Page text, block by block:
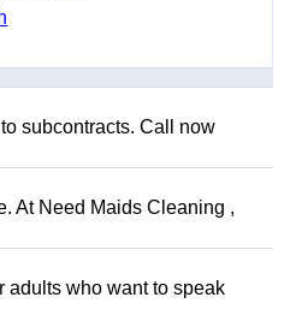
subcontracts. Call now
At Need Maids Cleaning ,
adults who want to speak